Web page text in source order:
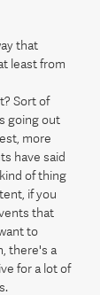
that
least from
Sort of
going out
more
have said
of thing
if you
that
to
there's a
for a lot of